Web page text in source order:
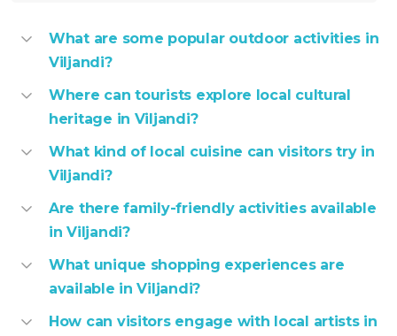
What are some popular outdoor activities in
Viljandi?
Where can tourists explore local cultural
heritage in Viljandi?
What kind of local cuisine can visitors try in
Viljandi?
Are there family-friendly activities available
in Viljandi?
What unique shopping experiences are
available in Viljandi?
How can visitors engage with local artists in